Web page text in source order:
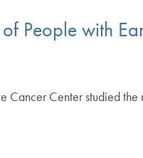
People with
Cancer Center studied